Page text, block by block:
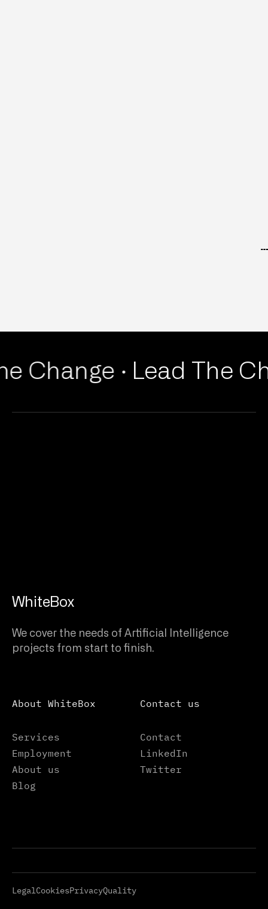
Change · Lead The
About WhiteBox
Services
Employment
About us
Blog
Contact us
Contact
LinkedIn
Twitter
WhiteBox
We cover the needs of Artificial Intelligence
projects from start to finish.
LegalCookiesPrivacyQuality